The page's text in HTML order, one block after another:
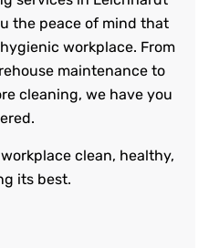
the peace of mind that
workplace. From
maintenance to
cleaning, we have you
clean, healthy,
its best.